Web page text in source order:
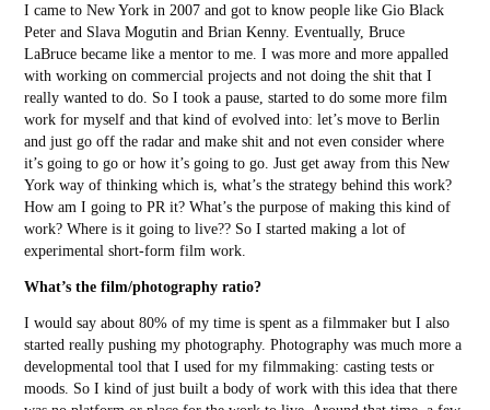
I came to New York in 2007 and got to know people like Gio Black
Peter and Slava Mogutin and Brian Kenny. Eventually, Bruce
LaBruce became like a mentor to me. I was more and more appalled
with working on commercial projects and not doing the shit that I
really wanted to do. So I took a pause, started to do some more film
work for myself and that kind of evolved into: let’s move to Berlin
and just go off the radar and make shit and not even consider where
it’s going to go or how it’s going to go. Just get away from this New
York way of thinking which is, what’s the strategy behind this work?
How am I going to PR it? What’s the purpose of making this kind of
work? Where is it going to live?? So I started making a lot of
experimental short-form film work.
What’s the film/photography ratio?
I would say about 80% of my time is spent as a filmmaker but I also
started really pushing my photography. Photography was much more a
developmental tool that I used for my filmmaking: casting tests or
moods. So I kind of just built a body of work with this idea that there